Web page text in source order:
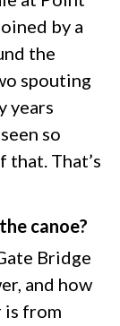
by a
the
spouting
years
so
that. That’s
canoe?
Bridge
and how
is from